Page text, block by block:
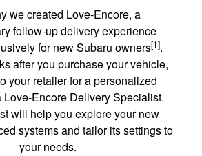
we created Love-Encore, a
follow-up delivery experience
for new Subaru owners[1].
after you purchase your vehicle,
your retailer for a personalized
Encore Delivery Specialist.
will help you explore your new
systems and tailor its settings to
your needs.